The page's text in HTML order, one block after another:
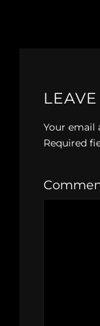
Your email
Required